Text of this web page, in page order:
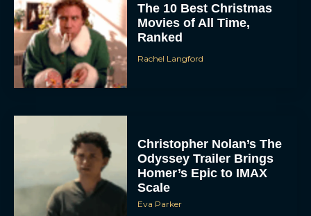
The 10 Best Christmas
Movies of All Time,
Ranked
Rachel Langford
Christopher Nolan’s The
Odyssey Trailer Brings
Homer’s Epic to IMAX
Scale
Eva Parker